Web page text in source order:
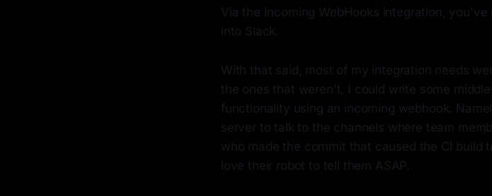
Via the Incoming WebHooks integration,
into Slack.
With that said, most of my integration needs
the ones that weren't, I could write some
functionality using an incoming webhook.
server to talk to the channels where team
who made the commit that caused the CI build
love their robot to tell them ASAP.